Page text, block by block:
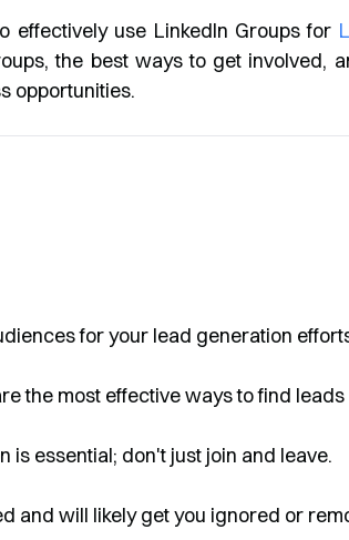
use LinkedIn Groups for
the best ways to get involved,
opportunities.
for your lead generation
the most effective ways to find
essential; don't just join and leave.
and will likely get you ignored or